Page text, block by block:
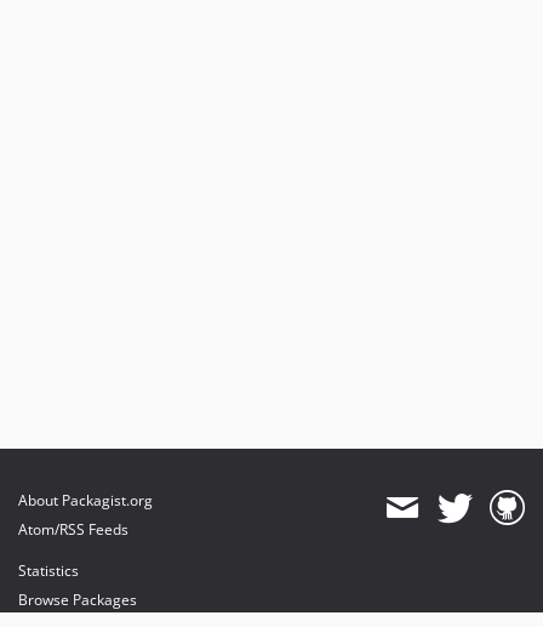
About Packagist.org
Atom/RSS Feeds
Statistics
Browse Packages